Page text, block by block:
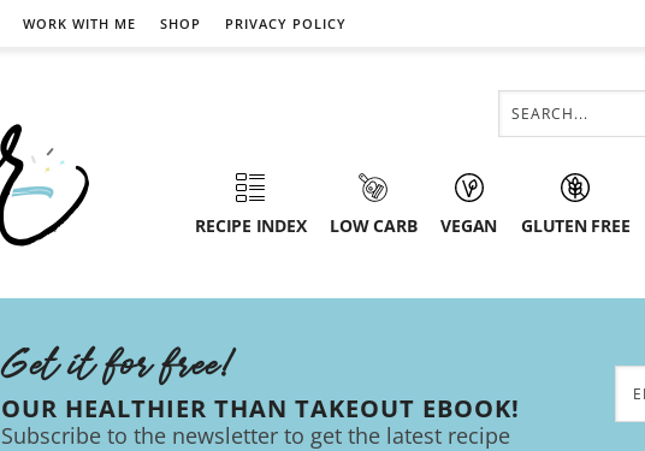
WORK WITH ME SHOP PRIVACY POLICY
RECIPE INDEX LOW CARB VEGAN GLUTEN FREE
Get it for free!
OUR HEALTHIER THAN TAKEOUT EBOOK!
Subscribe to the newsletter to get the latest recipe